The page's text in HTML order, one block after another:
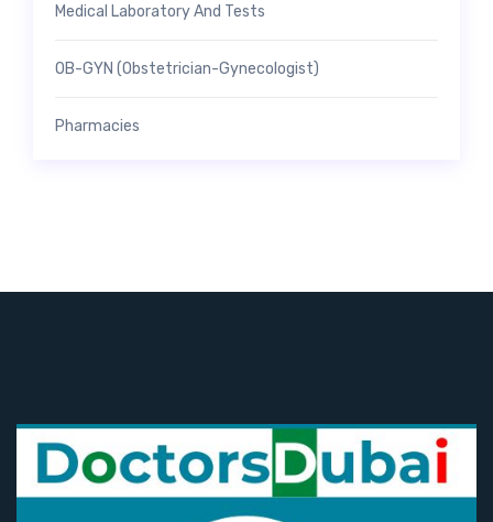
Medical Laboratory And Tests
OB-GYN (Obstetrician-Gynecologist)
Pharmacies